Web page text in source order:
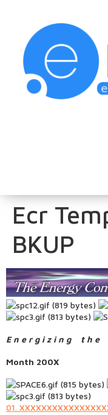
Ecr
BKUP
E n e r g i z i n g t h e
Month 200X
01.